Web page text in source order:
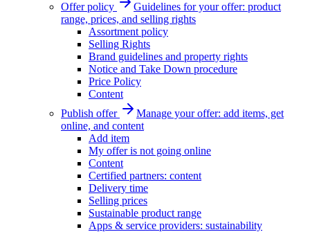
Offer policy
Guidelines for your offer: product
range, prices, and selling rights
Assortment policy
Selling Rights
Brand guidelines and property rights
Notice and Take Down procedure
Price Policy
Content
Publish offer
Manage your offer: add items, get
online, and content
Add item
My offer is not going online
Content
Certified partners: content
Delivery time
Selling prices
Sustainable product range
Apps & service providers: sustainability